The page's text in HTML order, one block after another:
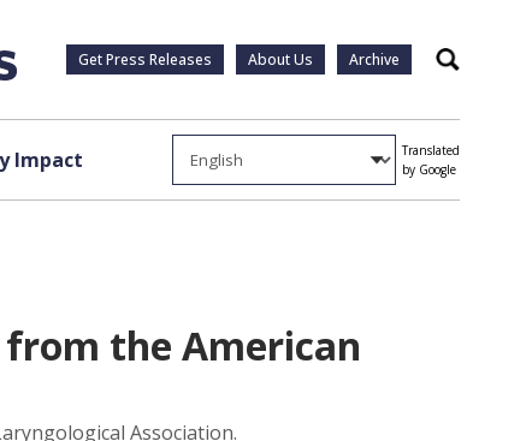
Get Press Releases About Us Archive Search
Impact
Translated
by Google
from the American
Association.